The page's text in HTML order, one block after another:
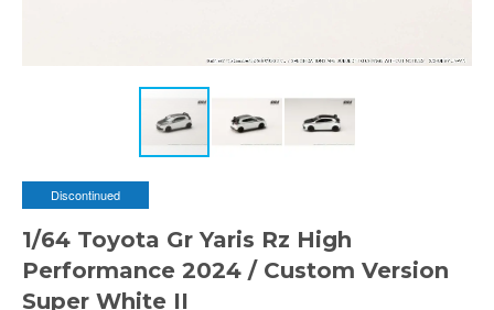
Discontinued
1/64 Toyota Gr Yaris Rz High
Performance 2024 / Custom Version
Super White II